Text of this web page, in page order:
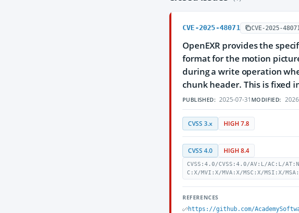
CVE-2025-48071 CVE-2025-48071
OpenEXR provides the
format for the motion
during a write operation
chunk header. This is fixed
PUBLISHED: 2025-07-31 MODIFIED:
CVSS 3.x HIGH 7.8
CVSS 4.0 HIGH 8.4
CVSS:4.0/CVSS:4.0/AV:L/AC:L/
C:X/MVI:X/MVA:X/MSC:X/MSI:X/
REFERENCES
https://github.com/